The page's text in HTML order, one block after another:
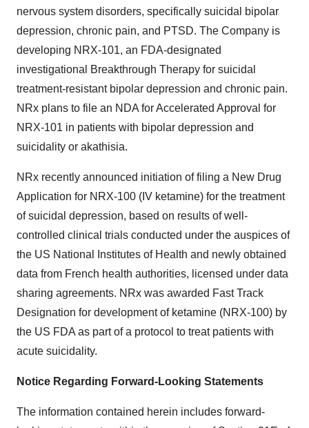
nervous system disorders, specifically suicidal bipolar
depression, chronic pain, and PTSD. The Company is
developing NRX-101, an FDA-designated
investigational Breakthrough Therapy for suicidal
treatment-resistant bipolar depression and chronic pain.
NRx plans to file an NDA for Accelerated Approval for
NRX-101 in patients with bipolar depression and
suicidality or akathisia.
NRx recently announced initiation of filing a New Drug
Application for NRX-100 (IV ketamine) for the treatment
of suicidal depression, based on results of well-
controlled clinical trials conducted under the auspices of
the US National Institutes of Health and newly obtained
data from French health authorities, licensed under data
sharing agreements. NRx was awarded Fast Track
Designation for development of ketamine (NRX-100) by
the US FDA as part of a protocol to treat patients with
acute suicidality.
Notice Regarding Forward-Looking Statements
The information contained herein includes forward-